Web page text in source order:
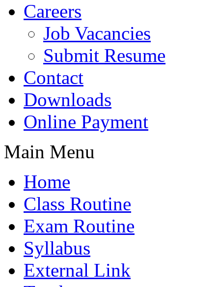
Careers
Job Vacancies
Submit Resume
Contact
Downloads
Online Payment
Main Menu
Home
Class Routine
Exam Routine
Syllabus
External Link